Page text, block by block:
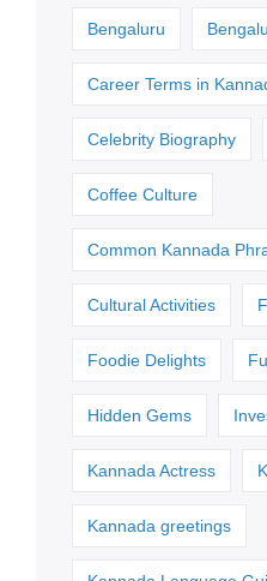
Bengaluru
Career Terms in
Celebrity Biography
Coffee Culture
Common Kannada
Cultural Activities
Foodie Delights
Hidden Gems
Kannada Actress
Kannada greetings